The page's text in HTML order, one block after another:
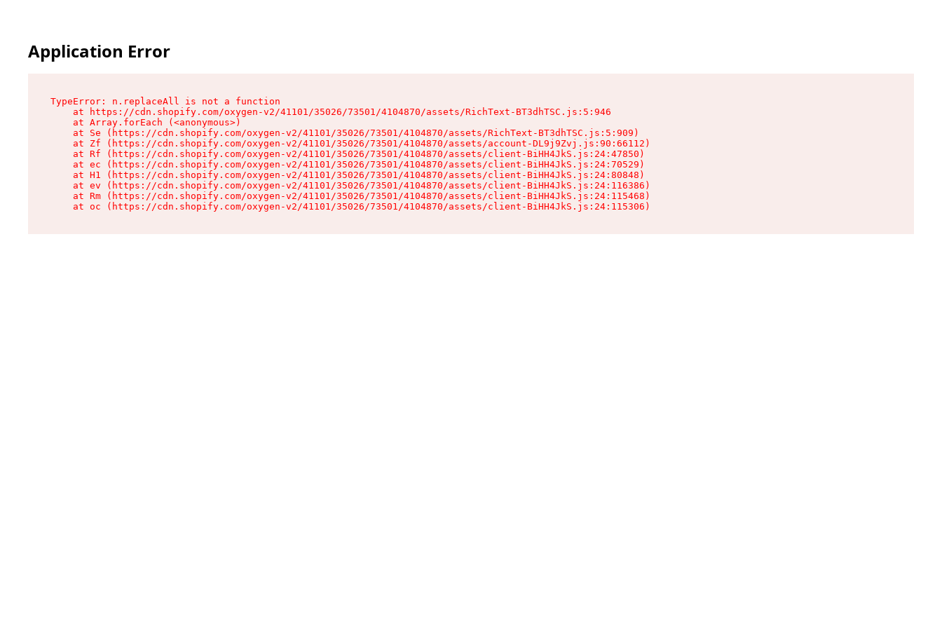
Application Error
TypeError: n.replaceAll is not a function
    at https://cdn.shopify.com/oxygen-v2/41101/35026/73501/4104870/assets/RichText-BT3dhTSC.js:5:946
    at Array.forEach (<anonymous>)
    at Se (https://cdn.shopify.com/oxygen-v2/41101/35026/73501/4104870/assets/RichText-BT3dhTSC.js:5:909)
    at Zf (https://cdn.shopify.com/oxygen-v2/41101/35026/73501/4104870/assets/account-DL9j9Zvj.js:90:66112)
    at Rf (https://cdn.shopify.com/oxygen-v2/41101/35026/73501/4104870/assets/client-BiHH4JkS.js:24:47850)
    at ec (https://cdn.shopify.com/oxygen-v2/41101/35026/73501/4104870/assets/client-BiHH4JkS.js:24:70529)
    at H1 (https://cdn.shopify.com/oxygen-v2/41101/35026/73501/4104870/assets/client-BiHH4JkS.js:24:80848)
    at ev (https://cdn.shopify.com/oxygen-v2/41101/35026/73501/4104870/assets/client-BiHH4JkS.js:24:116386)
    at Rm (https://cdn.shopify.com/oxygen-v2/41101/35026/73501/4104870/assets/client-BiHH4JkS.js:24:115468)
    at oc (https://cdn.shopify.com/oxygen-v2/41101/35026/73501/4104870/assets/client-BiHH4JkS.js:24:115306)